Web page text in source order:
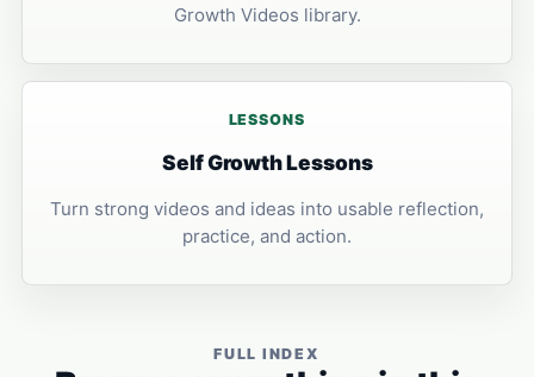
Growth Videos library.
LESSONS
Self Growth Lessons
Turn strong videos and ideas into usable reflection,
practice, and action.
FULL INDEX